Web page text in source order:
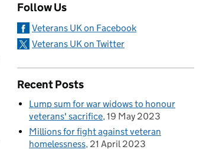
Follow Us
Veterans UK on Facebook
Veterans UK on Twitter
Recent Posts
Lump sum for war widows to honour
veterans' sacrifice 19 May 2023
Millions for fight against veteran
homelessness 21 April 2023